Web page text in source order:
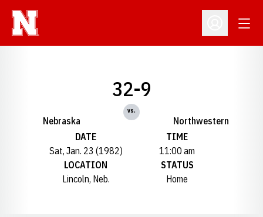
Open
Nebraska
32-9
vs.
Northwestern
DATE
Sat, Jan. 23 (1982)
TIME
11:00 am
LOCATION
Lincoln, Neb.
STATUS
Home